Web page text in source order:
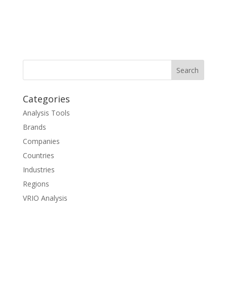
Categories
Analysis Tools
Brands
Companies
Countries
Industries
Regions
VRIO Analysis